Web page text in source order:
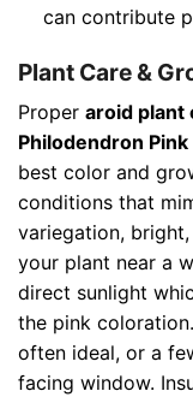
can contribute
Plant Care &
Proper aroid plant
Philodendron
best color and
conditions that
variegation,
your plant near a
direct sunlight
the pink
often ideal, or a
facing window.